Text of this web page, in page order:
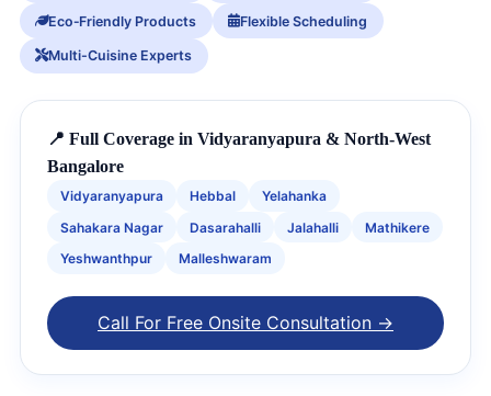
Eco‑Friendly Products Flexible Scheduling
Multi-Cuisine Experts
📍 Full Coverage in Vidyaranyapura & North-West
Bangalore
Vidyaranyapura Hebbal
Yelahanka
Sahakara Nagar
Dasarahalli Jalahalli
Mathikere
Yeshwanthpur
Malleshwaram
Call For Free Onsite Consultation →